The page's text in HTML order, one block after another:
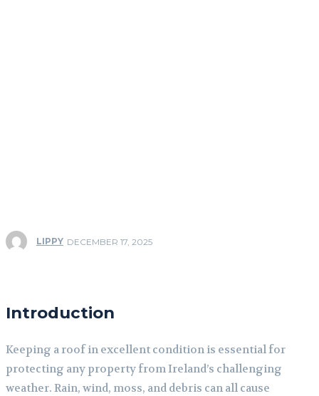
LIPPY DECEMBER 17, 2025
Introduction
Keeping a roof in excellent condition is essential for
protecting any property from Ireland’s challenging
weather. Rain, wind, moss, and debris can all cause